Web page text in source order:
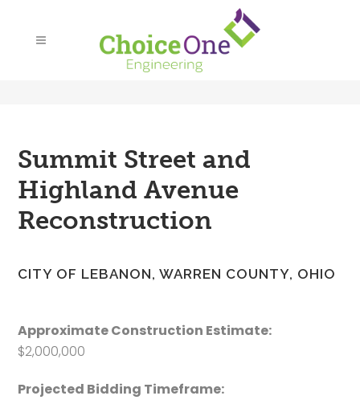
Summit Street and
Highland Avenue
Reconstruction
CITY OF LEBANON, WARREN COUNTY, OHIO
Approximate Construction Estimate:
$2,000,000
Projected Bidding Timeframe: